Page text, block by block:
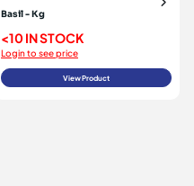
Basil - Kg
<10 IN STOCK
Login to see price
View Product